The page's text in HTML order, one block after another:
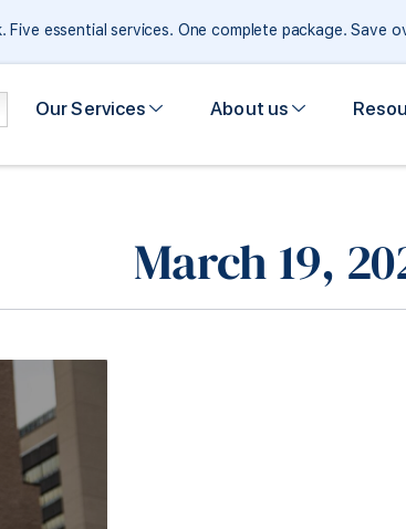
Five essential services. One complete package. Save
Our Services About us
March 19,